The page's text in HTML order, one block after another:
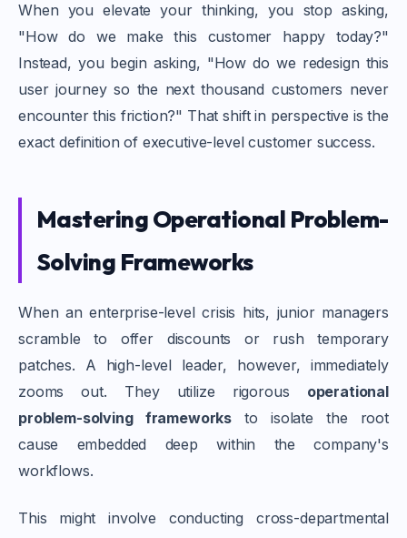
When you elevate your thinking, you stop asking,
"How do we make this customer happy today?"
Instead, you begin asking, "How do we redesign this
user journey so the next thousand customers never
encounter this friction?" That shift in perspective is the
exact definition of executive-level customer success.
Mastering Operational Problem-
Solving Frameworks
When an enterprise-level crisis hits, junior managers
scramble to offer discounts or rush temporary
patches. A high-level leader, however, immediately
zooms out. They utilize rigorous operational
problem-solving frameworks to isolate the root
cause embedded deep within the company's
workflows.
This might involve conducting cross-departmental